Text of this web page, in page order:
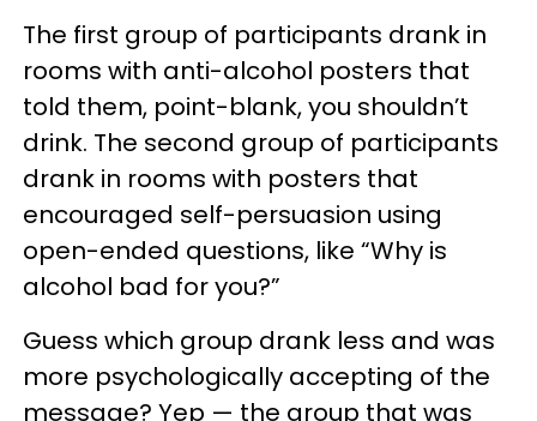
The first group of participants drank in
rooms with anti-alcohol posters that
told them, point-blank, you shouldn’t
drink. The second group of participants
drank in rooms with posters that
encouraged self-persuasion using
open-ended questions, like “Why is
alcohol bad for you?”
Guess which group drank less and was
more psychologically accepting of the
message? Yep — the group that was